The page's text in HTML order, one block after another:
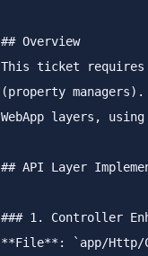
## Overview
This ticket requires
(property
WebApp layers,
## API Layer
### 1. Controller
**File** :
`app/Http/